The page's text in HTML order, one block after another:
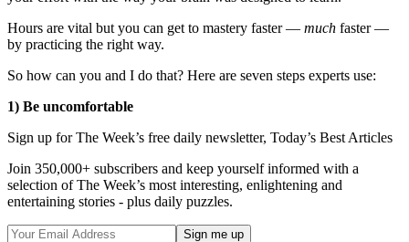
Hours are vital but you can get to mastery faster — much faster —
by practicing the right way.
So how can you and I do that? Here are seven steps experts use:
1) Be uncomfortable
Sign up for The Week’s free daily newsletter, Today’s Best Articles
Join 350,000+ subscribers and keep yourself informed with a
selection of The Week’s most interesting, enlightening and
entertaining stories - plus daily puzzles.